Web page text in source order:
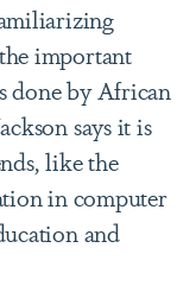
important
done by African
says it is
like the
in computer
and